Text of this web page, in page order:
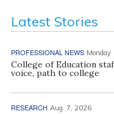
Latest Stories
PROFESSIONAL NEWS Monday
College of Education
voice, path to college
RESEARCH Aug. 7, 2026